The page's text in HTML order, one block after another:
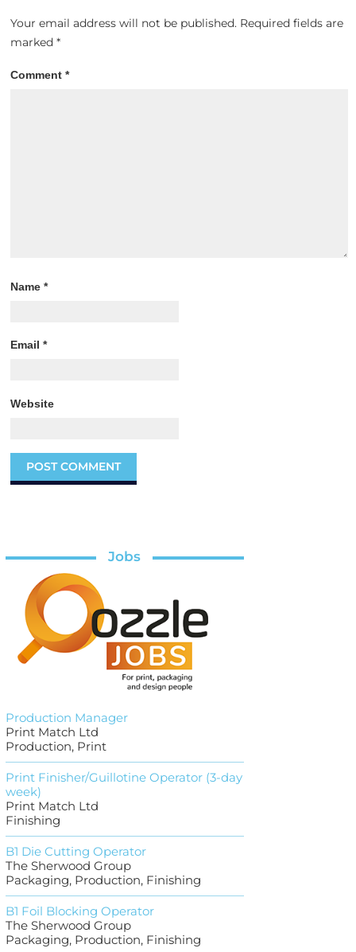
Your email address will not be published. Required fields are
marked*
Comment*
Name*
Email*
Website
Jobs
Production Manager
Print Match Ltd
Production, Print
Print Finisher/Guillotine Operator (3-day
week)
Print Match Ltd
Finishing
B1 Die Cutting Operator
The Sherwood Group
Packaging, Production, Finishing
B1 Foil Blocking Operator
The Sherwood Group
Packaging, Production, Finishing